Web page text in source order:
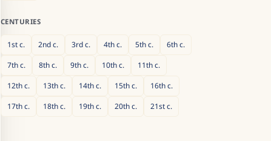
CENTURIES
1stc. 2ndc. 3rdc. 4thc. 5thc. 6thc.
7thc. 8thc. 9thc. 10thc. 11thc.
12thc. 13thc. 14thc. 15thc. 16thc.
17thc. 18thc. 19thc. 20thc. 21stc.